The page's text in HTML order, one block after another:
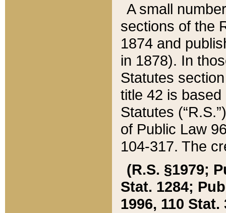
A small
sections of the
1874 and
in 1878). In
Statutes
title 42 is
Statutes
of Public Law
104-317. The
(R.S. §1979;
Stat. 1284;
1996, 110 Stat.